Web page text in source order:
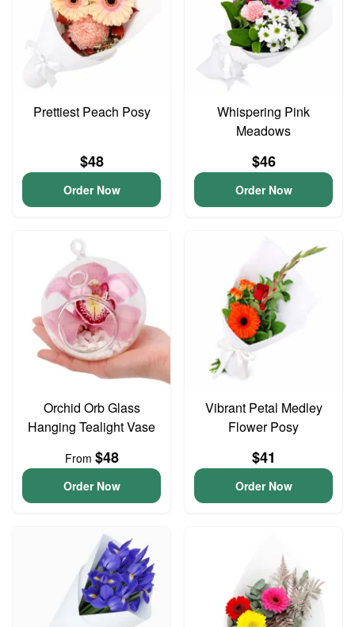
Prettiest Peach Posy
$48
Order Now
Whispering Pink
Meadows
$46
Order Now
Orchid Orb Glass
Hanging Tealight Vase
From $48
Order Now
Vibrant Petal Medley
Flower Posy
$41
Order Now